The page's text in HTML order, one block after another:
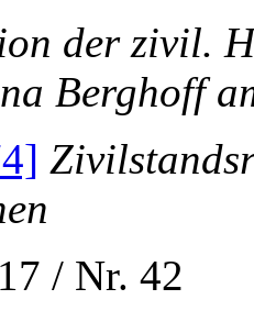
der zivil.
Berghoff
/ Nr. 42